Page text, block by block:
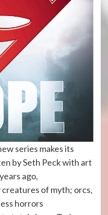
series makes its
by Seth Peck with art
ago,
of myth; orcs,
horrors